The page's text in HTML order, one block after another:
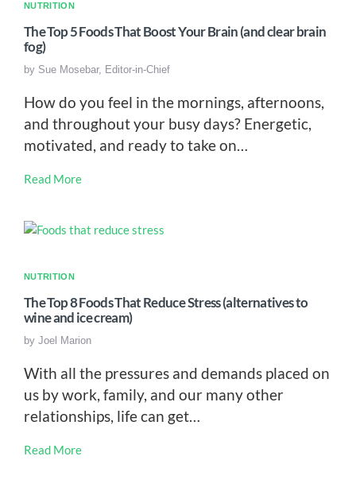
NUTRITION
The Top 5 Foods That Boost Your Brain (and clear brain
fog)
by Sue Mosebar, Editor-in-Chief
How do you feel in the mornings, afternoons,
and throughout your busy days? Energetic,
motivated, and ready to take on…
Read More
NUTRITION
The Top 8 Foods That Reduce Stress (alternatives to
wine and ice cream)
by Joel Marion
With all the pressures and demands placed on
us by work, family, and our many other
relationships, life can get…
Read More